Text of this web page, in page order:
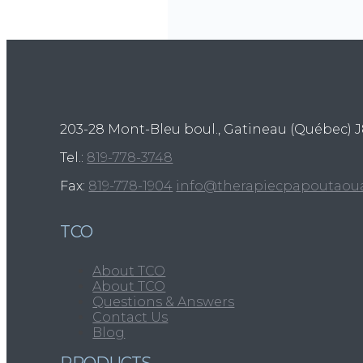
203-28 Mont-Bleu boul., Gatineau (Québec)
Tel.: 819-778-3748
Fax: 819-778-1904
TCO
About TCO
About TCO
Questions & Answers
Contact Us
Blog